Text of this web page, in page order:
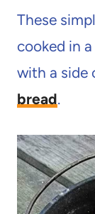
These
cooked in
with a side
bread.